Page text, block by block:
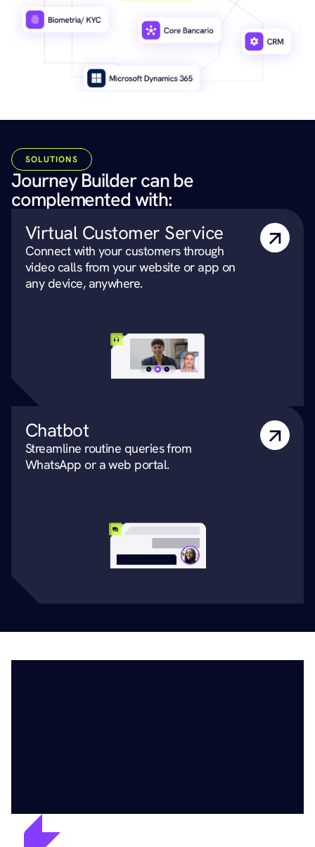
Journey Builder can be
complemented with:
SOLUTIONS
Virtual Customer Service
Connect with your customers through
video calls from your website or app on
any device, anywhere.
Chatbot
Streamline routine queries from
WhatsApp or a web portal.